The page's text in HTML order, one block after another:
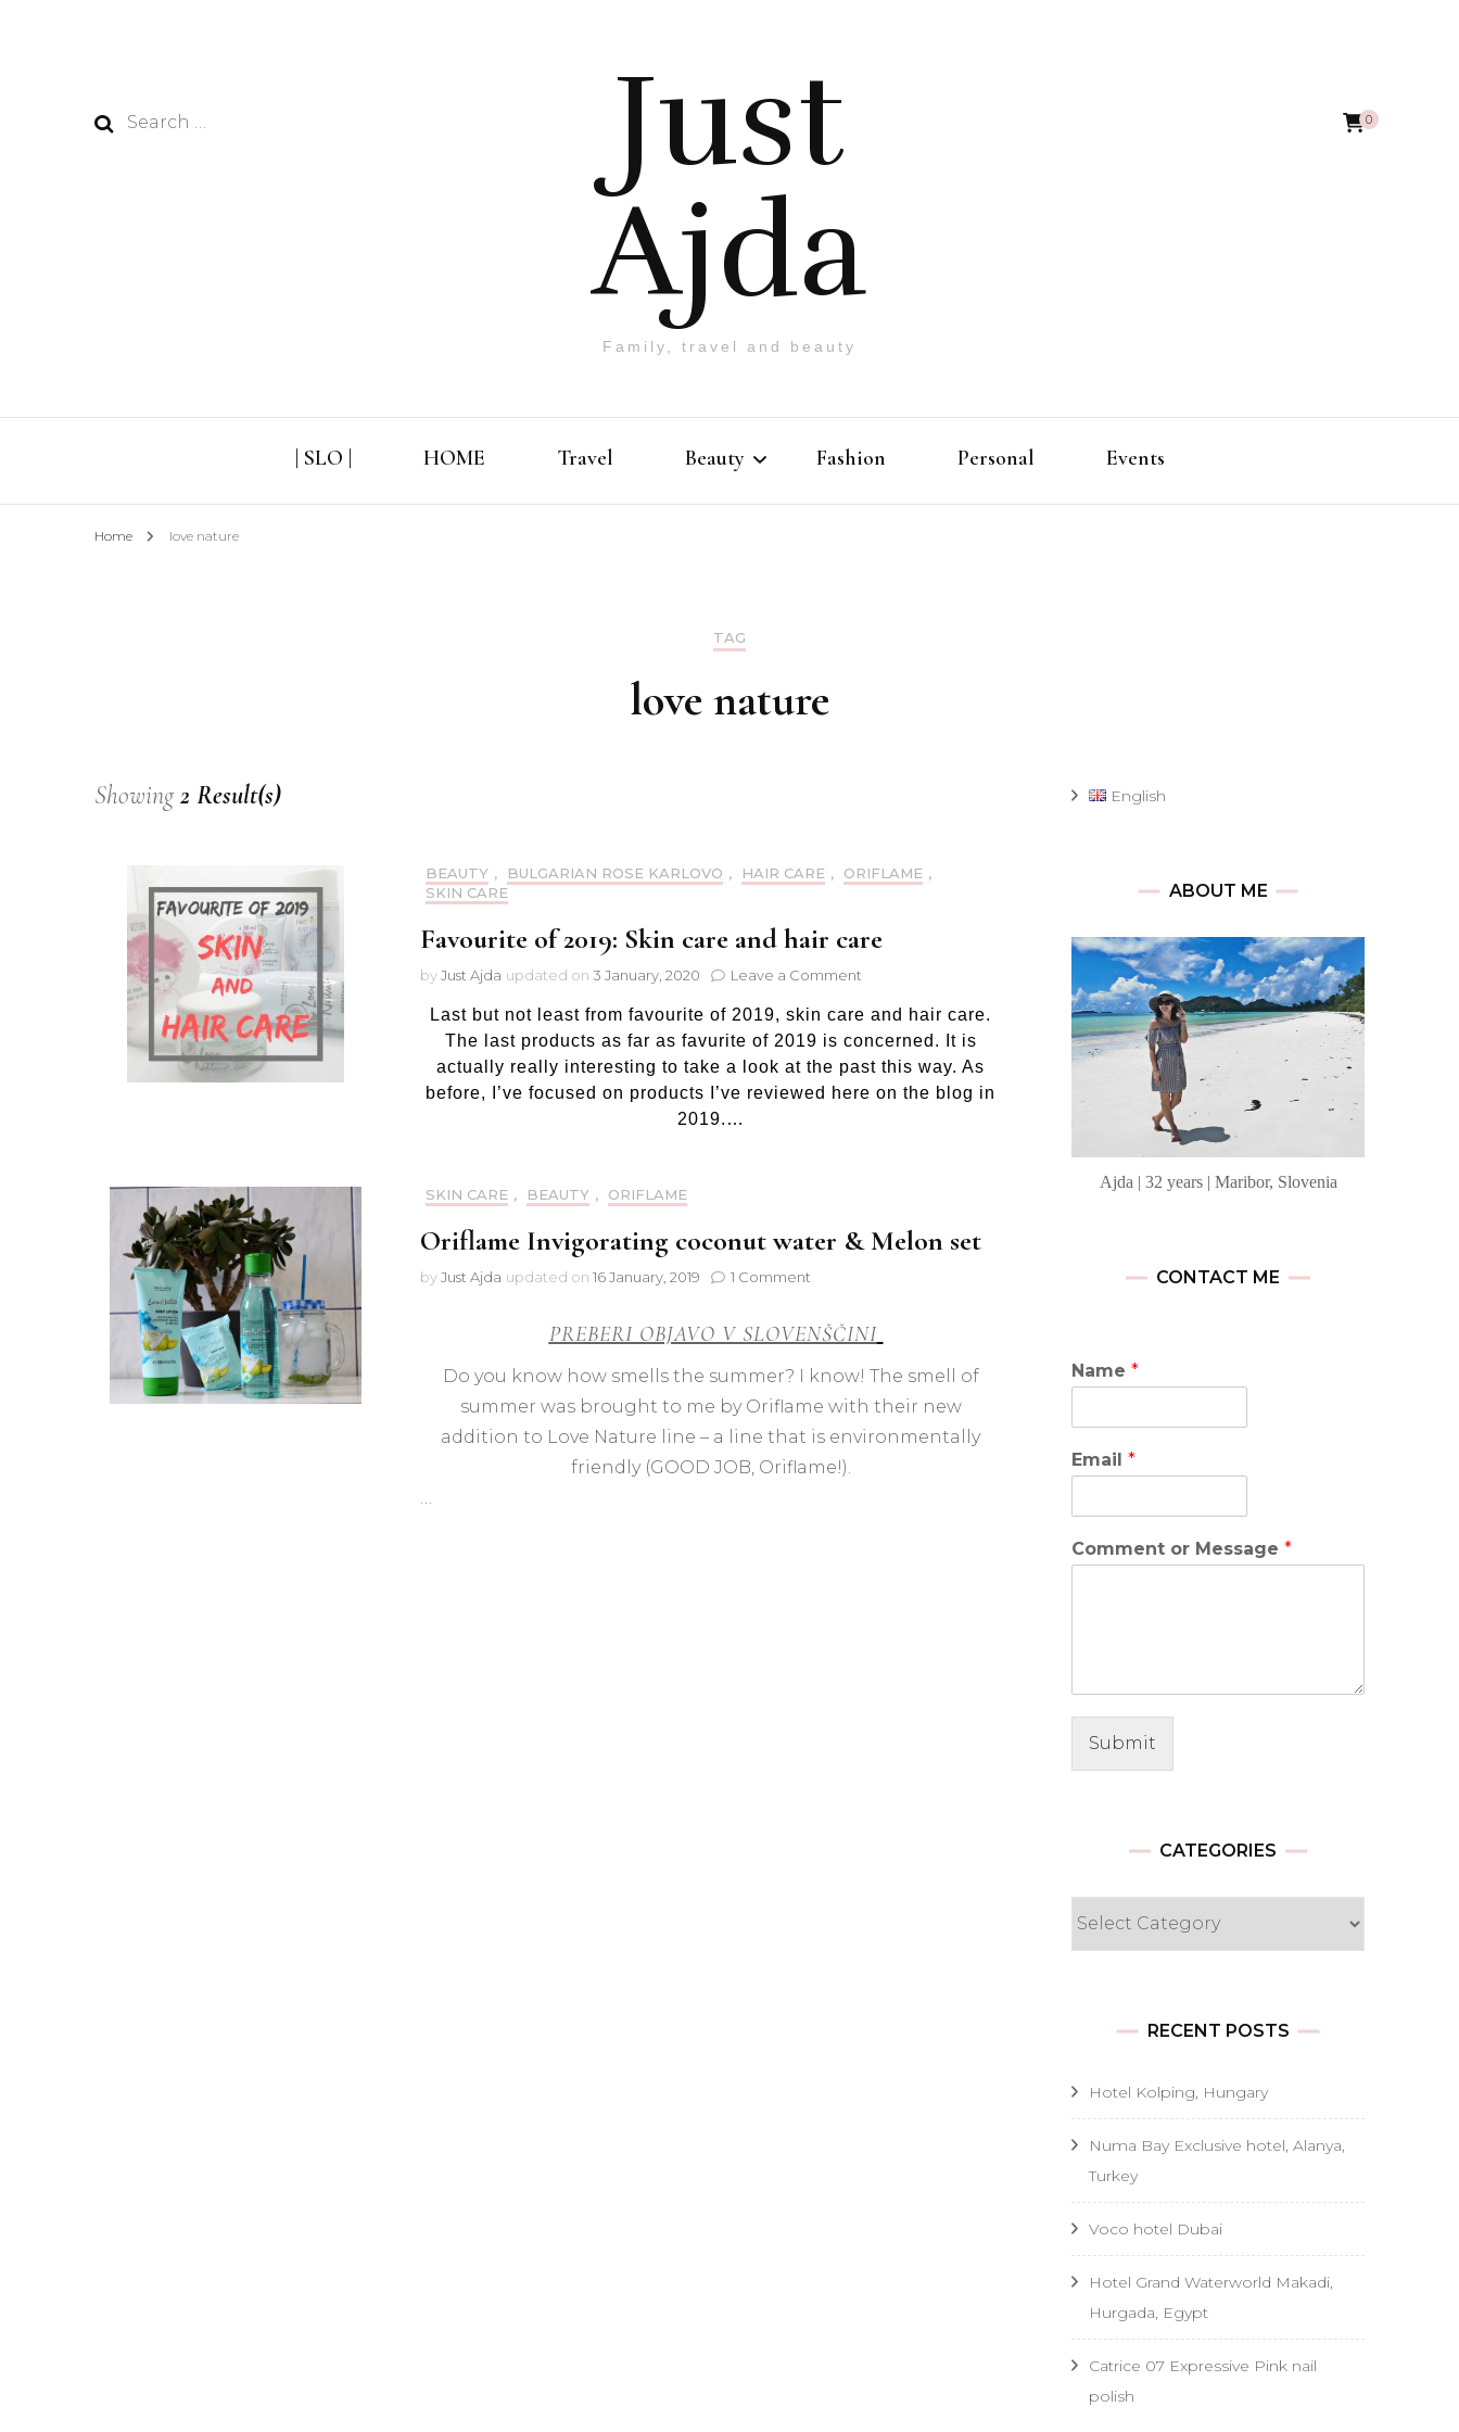
Search
Just
Ajda
Family, travel and beauty
0
| SLO | HOME Travel Beauty
Hair care
Fashion Personal Events
Home love nature
TAG
love nature
Showing2 Result(s)
BEAUTY , BULGARIAN ROSE KARLOVO , HAIR CARE , ORIFLAME ,
SKIN CARE
Favourite of 2019: Skin care and hair care
byJust Ajda updated on 3 January, 2020 Leave a Comment
of
2019:
Skin
and
Last but not least from favourite of 2019, skin care and hair care.
The last products as far as favurite of 2019 is concerned. It is
actually really interesting to take a look at the past this way. As
before, I’ve focused on products I’ve reviewed here on the blog in
2019.…
SKIN CARE , BEAUTY , ORIFLAME
Oriflame Invigorating coconut water & Melon set
byJust Ajda updated on 16 January, 2019 1 Comment
coconut
&
Melon
set
PREBERI OBJAVO V SLOVENŠČINI
Do you know how smells the summer? I know! The smell of
summer was brought to me by Oriflame with their new
addition to Love Nature line – a line that is environmentally
friendly (GOOD JOB, Oriflame!).
…
English
ABOUT ME
Ajda | 32 years | Maribor, Slovenia
CONTACT ME
Name *
Email *
Comment or Message *
Submit
CATEGORIES
RECENT POSTS
Hotel Kolping, Hungary
Numa Bay Exclusive hotel, Alanya,
Turkey
Voco hotel Dubai
Hotel Grand Waterworld Makadi,
Hurgada, Egypt
Catrice 07 Expressive Pink nail
polish